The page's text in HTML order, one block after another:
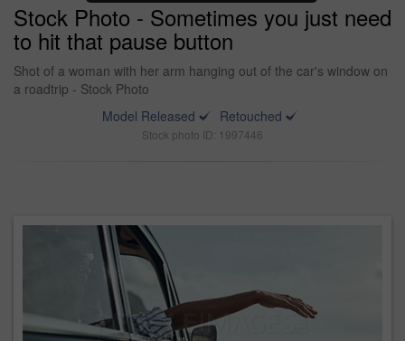
Stock Photo - Sometimes you just need
to hit that pause button
Shot of a woman with her arm hanging out of the car's window on
a roadtrip - Stock Photo
Model Released
Retouched
Stock photo ID: 1997446